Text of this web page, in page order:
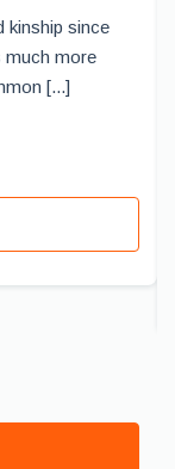
kinship since
much more
[...]